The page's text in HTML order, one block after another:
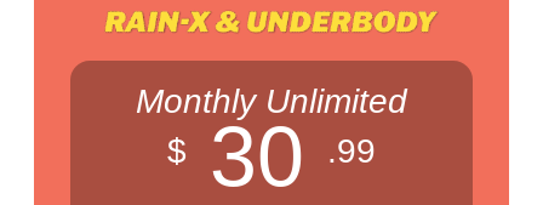
Monthly Unlimited
$
30 .99